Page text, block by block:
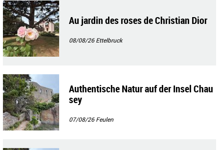
Au jardin des roses de Christian Dior
08/08/26Ettelbruck
Authentische Natur auf der Insel Chau
sey
07/08/26Feulen